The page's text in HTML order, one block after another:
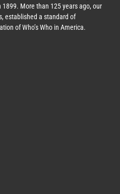
More than 125 years ago, our
established a standard of
of Who’s Who in America.